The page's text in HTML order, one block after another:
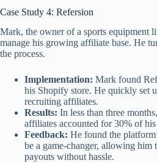
Case Study 4: Refersion
Mark, the owner of a sports equipment
manage his growing affiliate base. He
the process.
Implementation: Mark found
his Shopify store. He quickly set
recruiting affiliates.
Results: In less than three
affiliates accounted for 30% of
Feedback: He found the
be a game-changer, allowing him
payouts without hassle.